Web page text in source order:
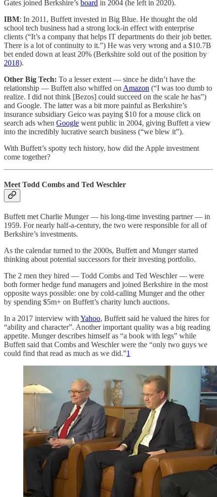
Gates joined Berkshire’s board in 2004 (he left in 2020).
IBM: In 2011, Buffett invested in Big Blue. He thought the old
school tech business had a strong lock-in effect with enterprise
clients (“It’s a company that helps IT departments do their job better.
There is a lot of continuity to it.”) He was very wrong and a $10.7B
bet ended down at least 20% (Berkshire sold out of the position by
2018).
Other Big Tech: To a lesser extent — since he didn’t have the
relationship — Buffett also whiffed on Amazon (“I was too dumb to
realize. I did not think [Bezos] could succeed on the scale he has”)
and Google. The latter was a bit more painful as Berkshire’s
insurance subsidiary Geico was paying $10 for a mouse click on
search ads when Google went public in 2004, giving Buffett a view
into the incredibly lucrative search business (“we blew it”).
With Buffett’s spotty tech history, how did the Apple investment
come together?
Meet Todd Combs and Ted Weschler
Buffett met Charlie Munger — his long-time investing partner — in
1959. For nearly half-a-century, the two were responsible for all of
Berkshire’s investments.
As the calendar turned to the 2000s, Buffett and Munger started
thinking about potential successors for their investing portfolio.
The 2 men they hired — Todd Combs and Ted Weschler — were
both former hedge fund managers and joined Berkshire in the most
opposite ways possible: one by cold-calling Munger and the other
by spending $5m+ on Buffett’s charity lunch auctions.
In a 2017 interview with Yahoo, Buffett said he valued the hires for
“ability and character”. Another important quality was a big reading
appetite. Munger describes himself as “a book with legs” while
Buffett said that Combs and Weschler were the “only two guys we
could find that read as much as we did.”1